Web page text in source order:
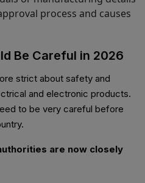
process and causes
Be Careful in 2026
strict about safety and
and electronic products.
to be very careful before
are now closely